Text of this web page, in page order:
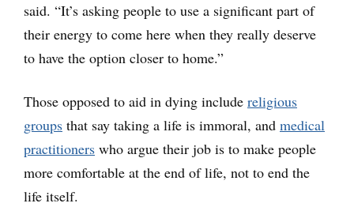
said. “It’s asking people to use a significant part of
their energy to come here when they really deserve
to have the option closer to home.”
Those opposed to aid in dying include religious
groups that say taking a life is immoral, and medical
practitioners who argue their job is to make people
more comfortable at the end of life, not to end the
life itself.